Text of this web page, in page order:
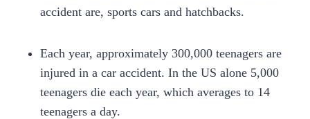
accident are, sports cars and hatchbacks.
Each year, approximately 300,000 teenagers are
injured in a car accident. In the US alone 5,000
teenagers die each year, which averages to 14
teenagers a day.